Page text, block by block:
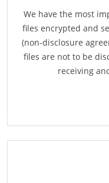
We have the most
files encrypted and
(non-disclosure
files are not to be
receiving